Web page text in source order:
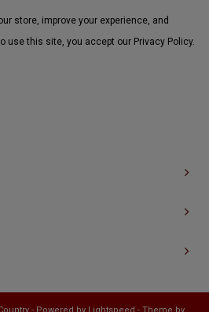
store, improve your experience, and
use this site, you accept our Privacy Policy.
- Powered by Lightspeed - Theme by